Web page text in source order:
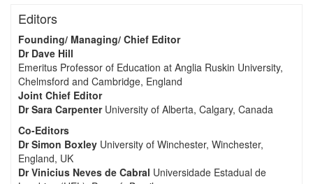
Editors
Founding/ Managing/ Chief Editor
Dr Dave Hill
Emeritus Professor of Education at Anglia Ruskin University,
Chelmsford and Cambridge, England
Joint Chief Editor
Dr Sara CarpenterUniversity of Alberta, Calgary, Canada
Co-Editors
Dr Simon Boxley University of Winchester, Winchester,
England, UK
Dr Vinicius Neves de Cabral Universidade Estadual de